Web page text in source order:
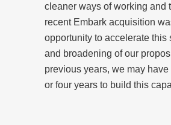
cleaner ways of working and
recent Embark acquisition
opportunity to accelerate this
and broadening of our
previous years, we may
or four years to build this